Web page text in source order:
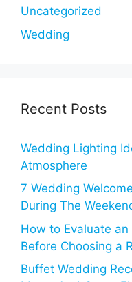
Uncategorized
Wedding
Recent Posts
Wedding Lighting
Atmosphere
7 Wedding
During The
How to Evaluate
Before Choosing a
Buffet Wedding